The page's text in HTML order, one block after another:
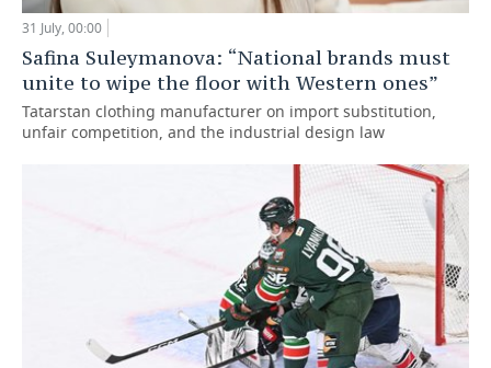
31 July, 00:00
Safina Suleymanova: “National brands must
unite to wipe the floor with Western ones”
Tatarstan clothing manufacturer on import substitution,
unfair competition, and the industrial design law